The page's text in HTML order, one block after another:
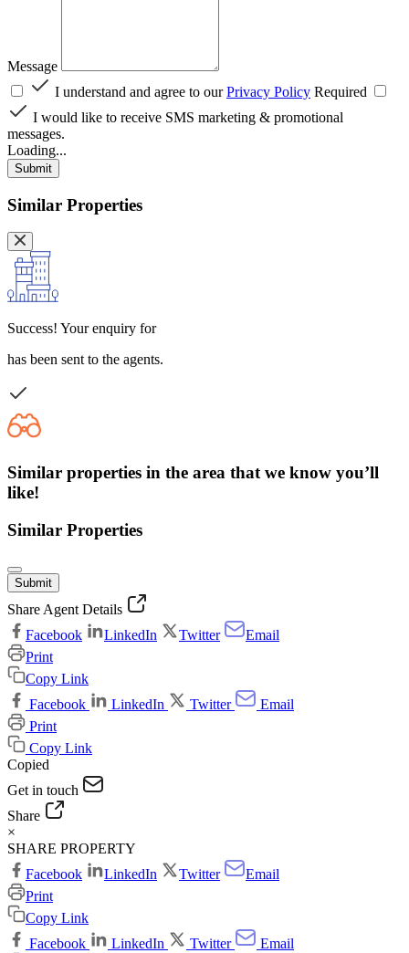
Message
I understand and agree to ourPrivacy Policy Required
I would like to receive SMS marketing & promotional
messages.
Loading...
Submit
Similar Properties
Success! Your enquiry for
has been sent to the agents.
Similar properties in the area that we know you’ll
like!
Similar Properties
Submit
Share Agent Details
Facebook
LinkedIn Twitter
Email
Print
Copy Link
Facebook
LinkedIn Twitter
Email
Print
Copy Link
Copied
Get in touch
Share
×
SHARE PROPERTY
Facebook
LinkedIn Twitter
Email
Print
Copy Link
Facebook
LinkedIn Twitter
Email